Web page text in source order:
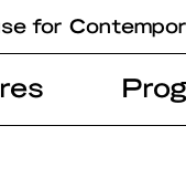
for